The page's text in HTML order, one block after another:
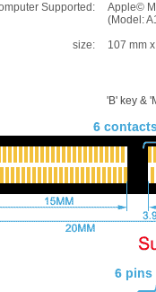
Supported:
Apple©
(Model:
size:
107 mm
'B' key &